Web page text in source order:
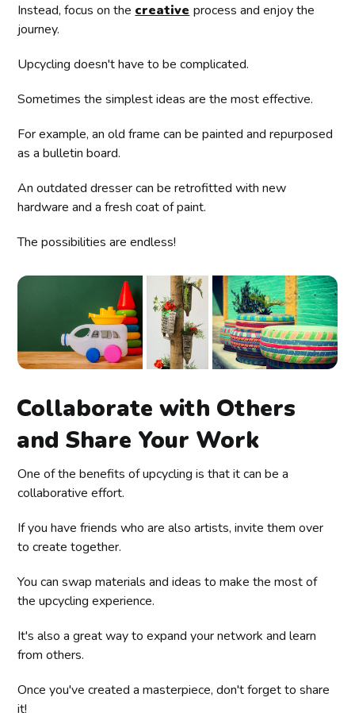
Instead, focus on the creative process and enjoy the
journey.
Upcycling doesn't have to be complicated.
Sometimes the simplest ideas are the most effective.
For example, an old frame can be painted and repurposed
as a bulletin board.
An outdated dresser can be retrofitted with new
hardware and a fresh coat of paint.
The possibilities are endless!
Collaborate with Others
and Share Your Work
One of the benefits of upcycling is that it can be a
collaborative effort.
If you have friends who are also artists, invite them over
to create together.
You can swap materials and ideas to make the most of
the upcycling experience.
It's also a great way to expand your network and learn
from others.
Once you've created a masterpiece, don't forget to share
it!